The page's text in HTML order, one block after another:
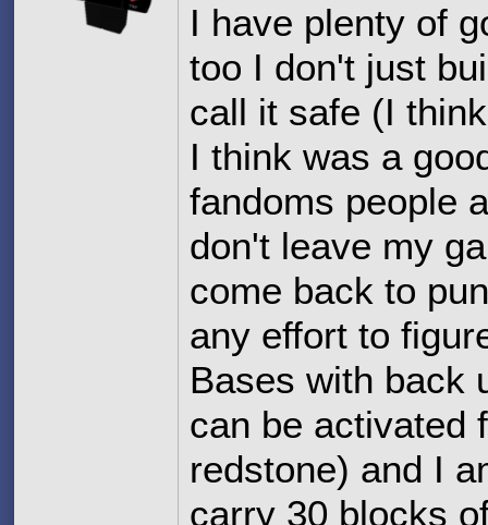
I have plenty of
too I don't just
call it safe (I
I think was a
fandoms people
don't leave my
come back to
any effort to
Bases with back
can be activated
redstone) and I
carry 30 blocks